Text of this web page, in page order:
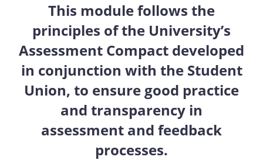
This module follows the
principles of the University’s
Assessment Compact developed
in conjunction with the Student
Union, to ensure good practice
and transparency in
assessment and feedback
processes.